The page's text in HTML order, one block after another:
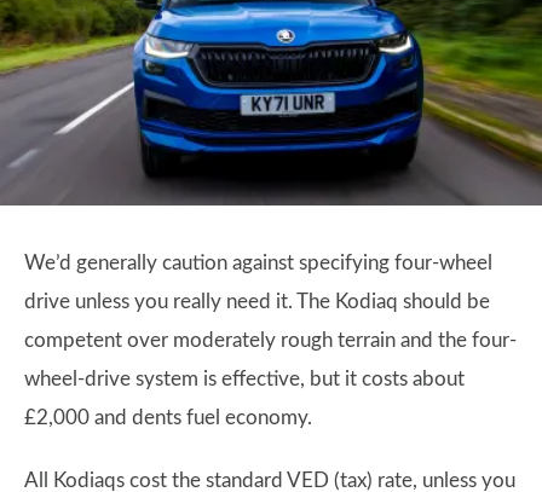
We’d generally caution against specifying four-wheel
drive unless you really need it. The Kodiaq should be
competent over moderately rough terrain and the four-
wheel-drive system is effective, but it costs about
£2,000 and dents fuel economy.
All Kodiaqs cost the standard VED (tax) rate, unless you